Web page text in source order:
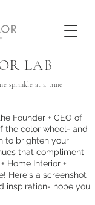
LAB
sprinkleat a time
Founder + CEO of
the color wheel- and
to brighten your
that compliment
Home Interior +
Here's a screenshot
inspiration- hope you